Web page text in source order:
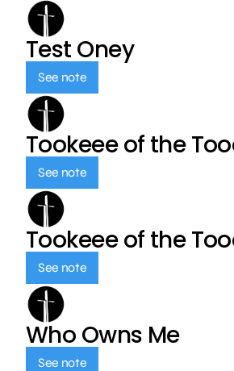
Test Oney
See note
Tookeee of the
See note
Tookeee of the
See note
Who Owns Me
See note